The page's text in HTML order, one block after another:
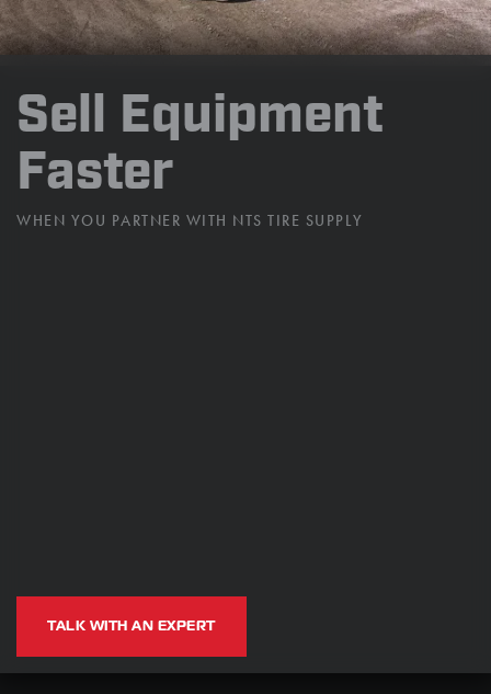
Sell Equipment
Faster
WHEN YOU PARTNER WITH NTS TIRE SUPPLY
TALK WITH AN EXPERT